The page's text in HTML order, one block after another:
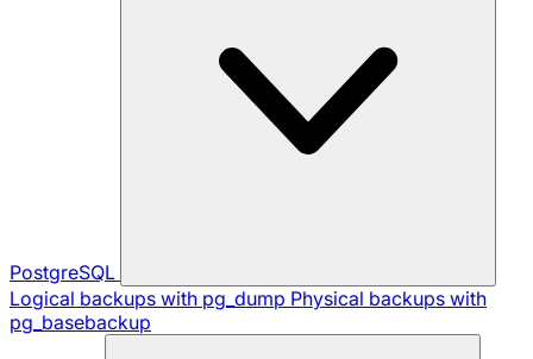
PostgreSQL
Logical backups with pg_dump Physical backups with
pg_basebackup